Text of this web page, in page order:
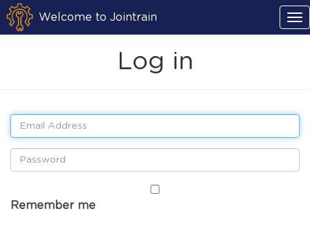
Welcome to Jointrain
Log in
Remember me